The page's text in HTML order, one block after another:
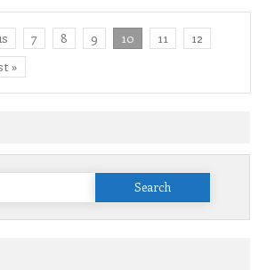
7 8 9 10 11
12
»